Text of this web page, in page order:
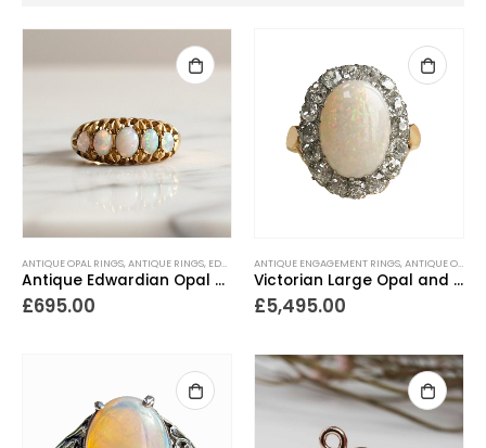
ANTIQUE OPAL RINGS, ANTIQUE RINGS, EDWARDIAN JEWELLERY ,EDWARDIAN RINGS,GIFTS FOR
Antique Edwardian Opal Ring Dated 1903
£695.00
ANTIQUE ENGAGEMENT RINGS, ANTIQUE OPAL RINGS
Victorian Large Opal and Diamond Cluster Ring
£5,495.00